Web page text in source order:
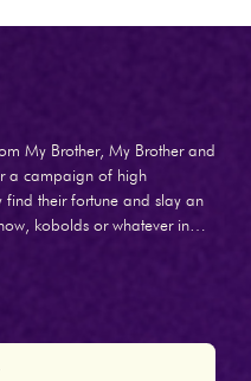
My Brother, My Brother and
a campaign of high
find their fortune and slay an
kobolds or whatever in…